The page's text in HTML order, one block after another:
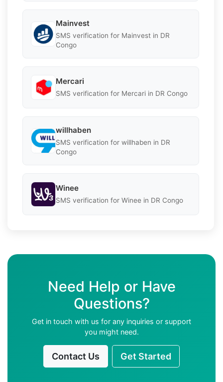
Mainvest
SMS verification for Mainvest in DR
Congo
Mercari
SMS verification for Mercari in DR Congo
willhaben
SMS verification for willhaben in DR
Congo
Winee
SMS verification for Winee in DR Congo
Need Help or Have
Questions?
Get in touch with us for any inquiries or support
you might need.
Contact Us Get Started